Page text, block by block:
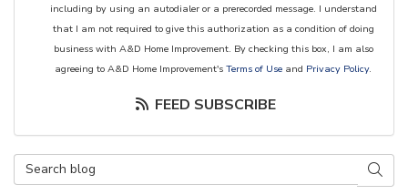
including by using an autodialer or a prerecorded message. I understand
that I am not required to give this authorization as a condition of doing
business with A&D Home Improvement. By checking this box, I am also
agreeing to A&D Home Improvement's Terms of Use and Privacy Policy.
FEED SUBSCRIBE
Search Blog